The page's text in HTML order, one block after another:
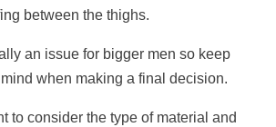
between the thighs.
an issue for bigger men so keep
when making a final decision.
to consider the type of material and